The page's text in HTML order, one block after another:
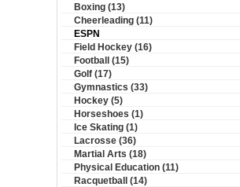
Boxing (13)
Cheerleading (11)
ESPN
Field Hockey (16)
Football (15)
Golf (17)
Gymnastics (33)
Hockey (5)
Horseshoes (1)
Ice Skating (1)
Lacrosse (36)
Martial Arts (18)
Physical Education (11)
Racquetball (14)